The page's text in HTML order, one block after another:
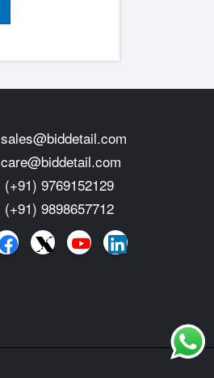
sales@biddetail.com
care@biddetail.com
(+91) 9769152129
(+91) 9898657712